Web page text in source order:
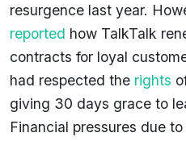
resurgence last year.
reported how TalkTalk
contracts for loyal
had respected the rights
giving 30 days grace to
Financial pressures due